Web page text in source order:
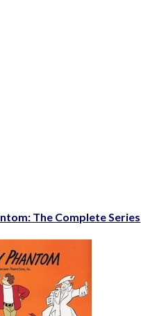
The Complete Series